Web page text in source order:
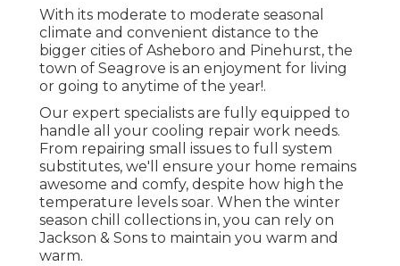
With its moderate to moderate seasonal
climate and convenient distance to the
bigger cities of Asheboro and Pinehurst, the
town of Seagrove is an enjoyment for living
or going to anytime of the year!.
Our expert specialists are fully equipped to
handle all your cooling repair work needs.
From repairing small issues to full system
substitutes, we'll ensure your home remains
awesome and comfy, despite how high the
temperature levels soar. When the winter
season chill collections in, you can rely on
Jackson & Sons to maintain you warm and
warm.